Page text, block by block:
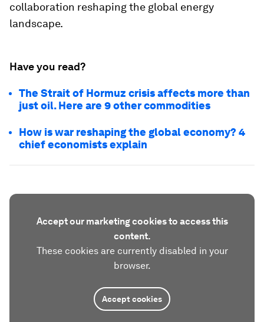
collaboration reshaping the global energy
landscape.
Have you read?
The Strait of Hormuz crisis affects more than
just oil. Here are 9 other commodities
How is war reshaping the global economy? 4
chief economists explain
Accept our marketing cookies to access this
content.
These cookies are currently disabled in your
browser.
Accept cookies